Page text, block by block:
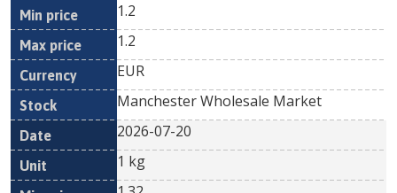
1.2
1.2
EUR
Manchester Wholesale Market
2026-07-20
1 kg